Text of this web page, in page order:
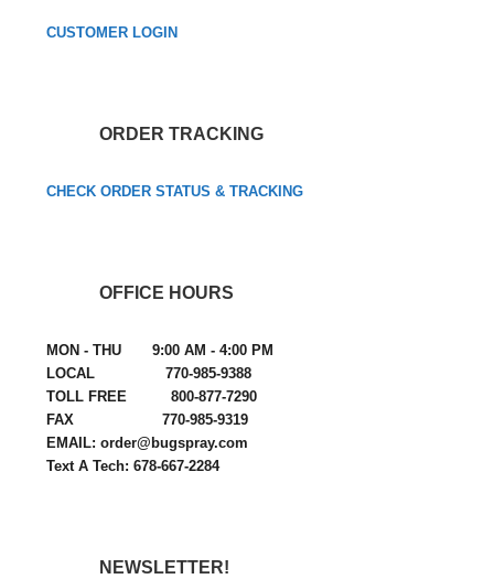
CUSTOMER LOGIN
ORDER TRACKING
CHECK ORDER STATUS & TRACKING
OFFICE HOURS
MON - THU 9:00 AM - 4:00 PM
LOCAL 770-985-9388
TOLL FREE 800-877-7290
FAX 770-985-9319
EMAIL: order@bugspray.com
Text A Tech: 678-667-2284
NEWSLETTER!